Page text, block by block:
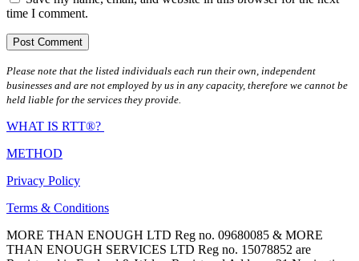
time I comment.
Please note that the listed individuals each run their own, independent
businesses and are not employed by us in any capacity, therefore we cannot be
held liable for the services they provide.
WHAT IS RTT®?
METHOD
Privacy Policy
Terms & Conditions
MORE THAN ENOUGH LTD Reg no. 09680085 & MORE
THAN ENOUGH SERVICES LTD Reg no. 15078852 are